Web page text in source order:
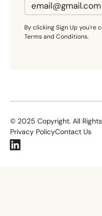
By clicking Sign Up you're
Terms and Conditions.
© 2025 Copyright. All
Privacy PolicyContact Us